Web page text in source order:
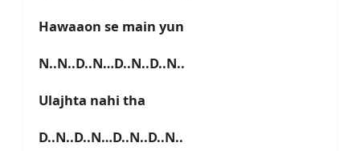
Hawaaon se main yun
N..N..D..N…D..N..D..N..
Ulajhta nahi tha
D..N..D..N…D..N..D..N..